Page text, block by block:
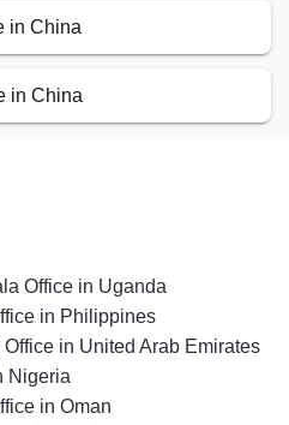
in China
in China
Office in Uganda
in Philippines
in United Arab Emirates
Nigeria
in Oman